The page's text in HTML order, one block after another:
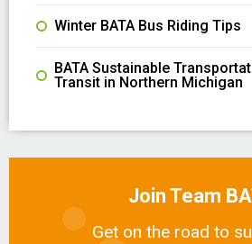
Winter BATA Bus Riding Tips
BATA Sustainable
Transit in Northern Michigan
Join Team
Get on the road to